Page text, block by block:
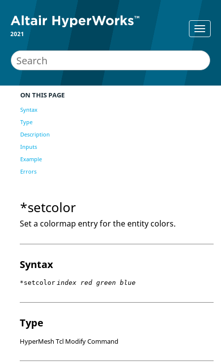
2021
ON THIS PAGE
Syntax
Type
Description
Inputs
Example
Errors
*setcolor
Set a colormap entry for the entity colors.
Syntax
*setcolor index red green blue
Type
HyperMesh Tcl Modify Command